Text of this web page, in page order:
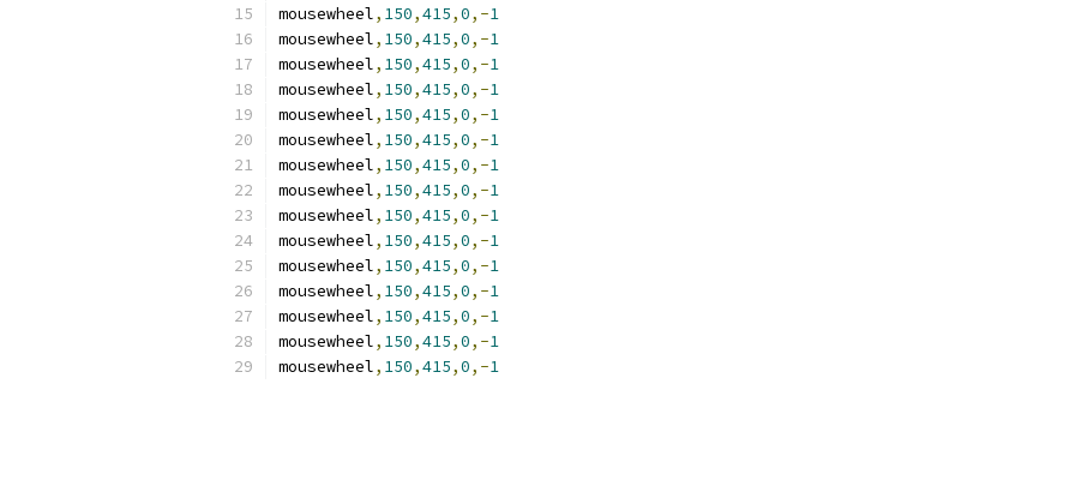
mousewheel, 150,415,0,-1
mousewheel, 150,415,0,-1
mousewheel, 150,415,0,-1
mousewheel, 150,415,0,-1
mousewheel, 150,415,0,-1
mousewheel, 150,415,0,-1
mousewheel, 150,415,0,-1
mousewheel, 150,415,0,-1
mousewheel, 150,415,0,-1
mousewheel, 150,415,0,-1
mousewheel, 150,415,0,-1
mousewheel, 150,415,0,-1
mousewheel, 150,415,0,-1
mousewheel, 150,415,0,-1
mousewheel, 150,415,0,-1